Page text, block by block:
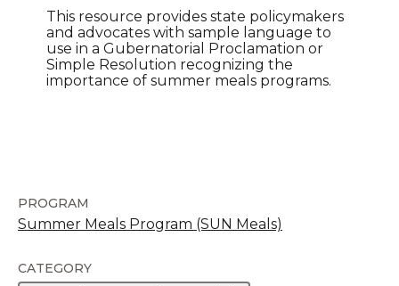
This resource provides state policymakers
and advocates with sample language to
use in a Gubernatorial Proclamation or
Simple Resolution recognizing the
importance of summer meals programs.
PROGRAM
Summer Meals Program (SUN Meals)
CATEGORY